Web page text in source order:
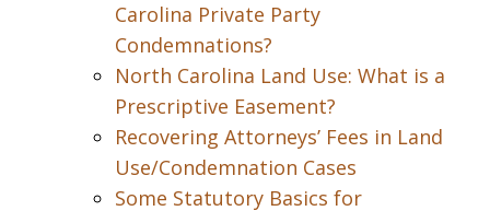
Carolina Private Party
Condemnations?
North Carolina Land Use: What is a
Prescriptive Easement?
Recovering Attorneys’ Fees in Land
Use/Condemnation Cases
Some Statutory Basics for